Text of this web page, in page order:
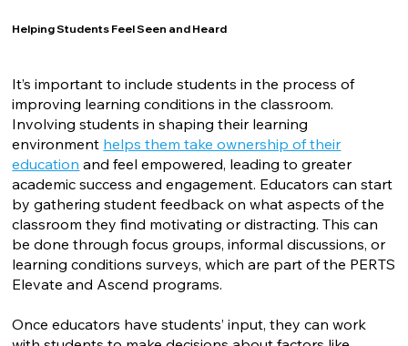
Helping Students Feel Seen and Heard
It’s important to include students in the process of
improving learning conditions in the classroom.
Involving students in shaping their learning
environment helps them take ownership of their
education and feel empowered, leading to greater
academic success and engagement. Educators can start
by gathering student feedback on what aspects of the
classroom they find motivating or distracting. This can
be done through focus groups, informal discussions, or
learning conditions surveys, which are part of the PERTS
Elevate and Ascend programs.
Once educators have students’ input, they can work